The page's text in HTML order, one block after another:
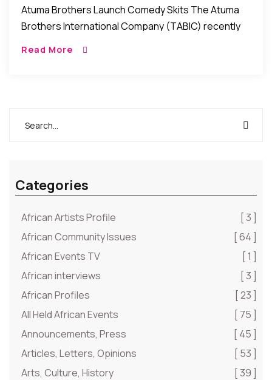
Atuma Brothers Launch Comedy Skits The Atuma
Brothers International Company (TABIC) recently
Read More
Categories
African Artists Profile
[ 3 ]
African Community Issues
[ 64 ]
African Events TV
[ 1 ]
African interviews
[ 3 ]
African Profiles
[ 23 ]
All Held African Events
[ 75 ]
Announcements, Press
[ 45 ]
Articles, Letters, Opinions
[ 53 ]
Arts, Culture, History
[ 39 ]